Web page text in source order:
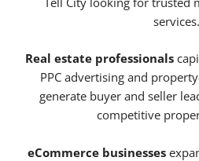
services.
Real estate professionals
PPC advertising and
generate buyer and seller
competitive
eCommerce businesses